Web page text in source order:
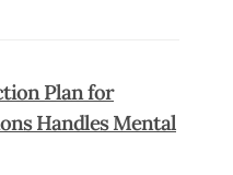
Plan for
Handles Mental